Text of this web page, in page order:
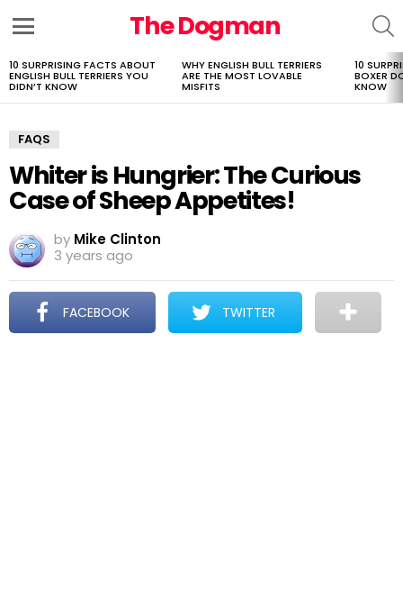
The Dogman
LATEST
STORIES
10 SURPRISING FACTS ABOUT
ENGLISH BULL TERRIERS YOU
DIDN’T KNOW
WHY ENGLISH BULL TERRIERS
ARE THE MOST LOVABLE
MISFITS
10
BOXER
KNOW
FAQS
Whiter is Hungrier: The Curious
Case of Sheep Appetites!
by Mike Clinton
3 years ago
FACEBOOK TWITTER